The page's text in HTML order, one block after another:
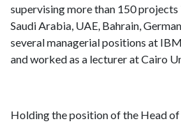
supervising more than 150
Saudi Arabia, UAE, Bahrain,
several managerial positions at
and worked as a lecturer at Cairo
Holding the position of the Head